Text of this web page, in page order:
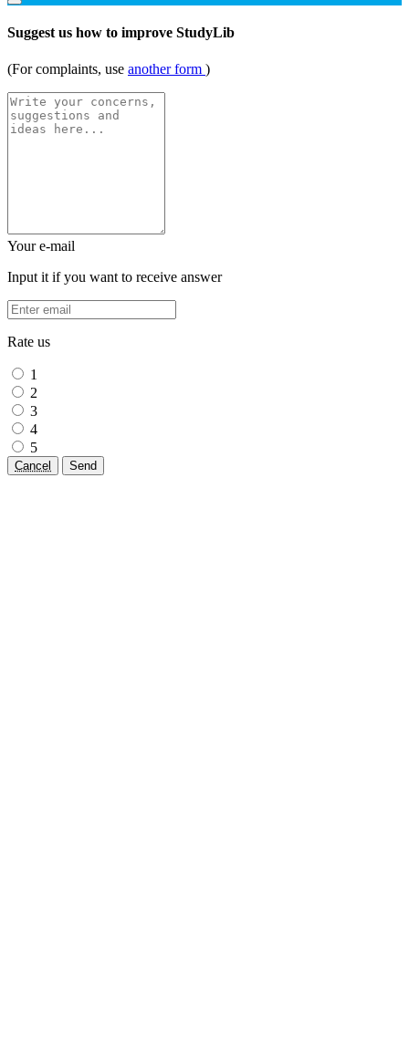
Suggest us how to improve StudyLib
(For complaints, use another form )
Your e-mail
Input it if you want to receive answer
Rate us
1
2
3
4
5
Cancel Send